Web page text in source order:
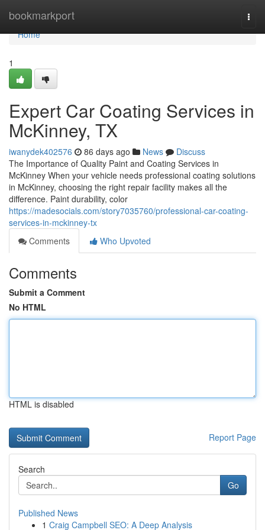
bookmarkport
Home
Home
1
Expert Car Coating Services in
McKinney, TX
iwanydek402576 86 days ago News
Discuss
The Importance of Quality Paint and Coating Services in
McKinney When your vehicle needs professional coating solutions
in McKinney, choosing the right repair facility makes all the
difference. Paint durability, color
https://madesocials.com/story7035760/professional-car-coating-
services-in-mckinney-tx
Comments
Who Upvoted
Comments
Submit a Comment
No HTML
HTML is disabled
Report Page
Search
Go
Published News
1 Craig Campbell SEO: A Deep Analysis